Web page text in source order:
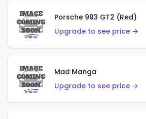
Porsche 993 GT2 (Red)
Upgrade to see price →
Mad Manga
Upgrade to see price →